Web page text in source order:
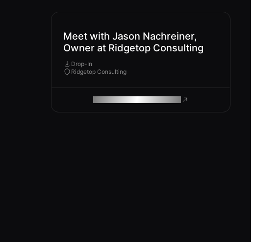
Meet with Jason Nachreiner,
Owner at Ridgetop Consulting
Drop-In
Ridgetop Consulting